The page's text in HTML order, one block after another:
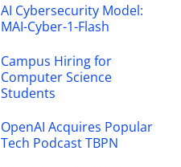
AI Cybersecurity Model:
MAI-Cyber-1-Flash
Campus Hiring for
Computer Science
Students
OpenAI Acquires Popular
Tech Podcast TBPN